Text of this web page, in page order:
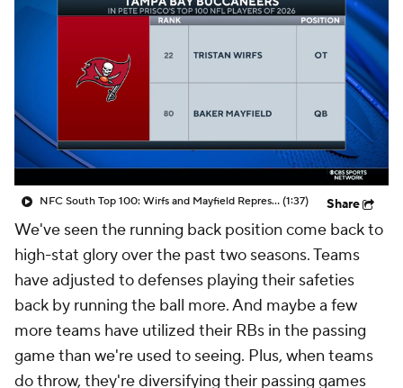
NFC South Top 100: Wirfs and Mayfield Represent Tampa Bay (1:37) Share
We've seen the running back position come back to
high-stat glory over the past two seasons. Teams
have adjusted to defenses playing their safeties
back by running the ball more. And maybe a few
more teams have utilized their RBs in the passing
game than we're used to seeing. Plus, when teams
do throw, they're diversifying their passing games